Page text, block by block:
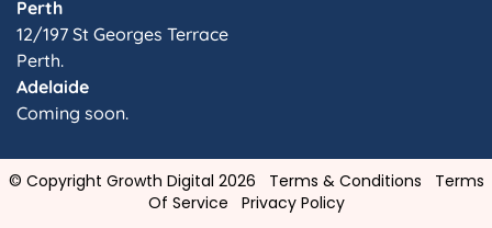
Perth
12/197 St Georges Terrace
Perth.
Adelaide
Coming soon.
© Copyright Growth Digital 2026 Terms & Conditions
Terms
Of Service
Privacy Policy